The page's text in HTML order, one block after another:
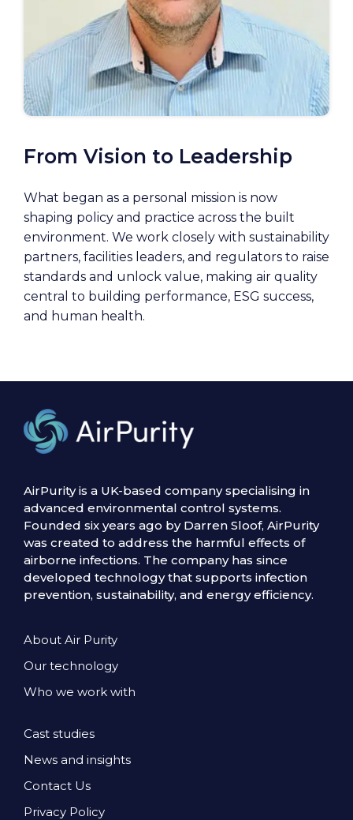
From Vision to Leadership
What began as a personal mission is now
shaping policy and practice across the built
environment. We work closely with sustainability
partners, facilities leaders, and regulators to raise
standards and unlock value, making air quality
central to building performance, ESG success,
and human health.
AirPurity is a UK-based company specialising in
advanced environmental control systems.
Founded six years ago by Darren Sloof, AirPurity
was created to address the harmful effects of
airborne infections. The company has since
developed technology that supports infection
prevention, sustainability, and energy efficiency.
About Air Purity
Our technology
Who we work with
Cast studies
News and insights
Contact Us
Privacy Policy